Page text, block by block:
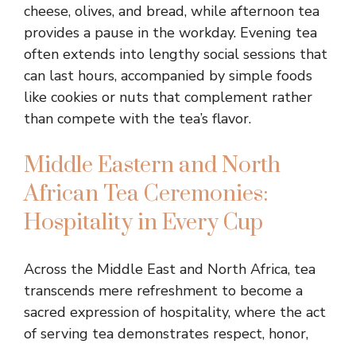
cheese, olives, and bread, while afternoon tea
provides a pause in the workday. Evening tea
often extends into lengthy social sessions that
can last hours, accompanied by simple foods
like cookies or nuts that complement rather
than compete with the tea’s flavor.
Middle Eastern and North
African Tea Ceremonies:
Hospitality in Every Cup
Across the Middle East and North Africa, tea
transcends mere refreshment to become a
sacred expression of hospitality, where the act
of serving tea demonstrates respect, honor,